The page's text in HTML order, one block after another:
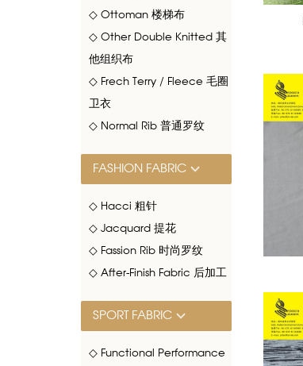
◇ Ottoman 楼梯布
◇ Other Double Knitted 其
他组织布
◇ Frech Terry / Fleece 毛圈
卫衣
◇ Normal Rib 普通罗纹
FASHION FABRIC
◇ Hacci 粗针
◇ Jacquard 提花
◇ Fassion Rib 时尚罗纹
◇ After-Finish Fabric 后加工
SPORT FABRIC
◇ Functional Performance